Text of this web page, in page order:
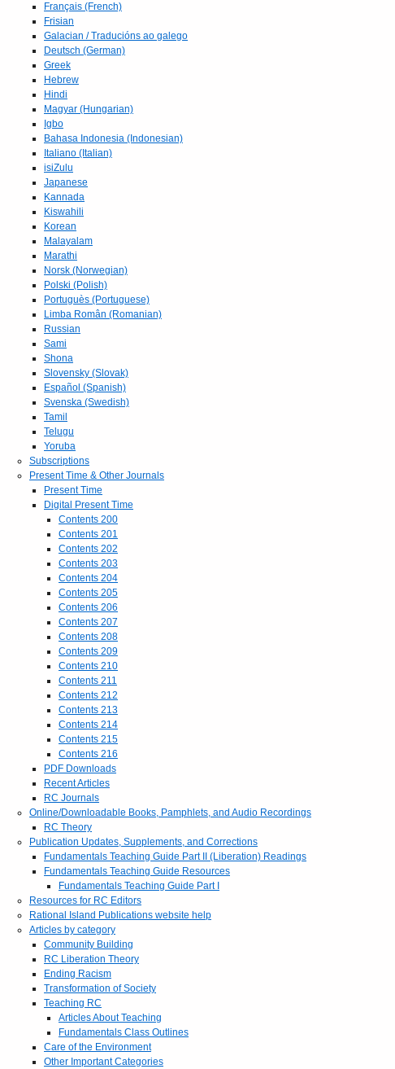
Français (French)
Frisian
Galacian / Traducións ao galego
Deutsch (German)
Greek
Hebrew
Hindi
Magyar (Hungarian)
Igbo
Bahasa Indonesia (Indonesian)
Italiano (Italian)
isiZulu
Japanese
Kannada
Kiswahili
Korean
Malayalam
Marathi
Norsk (Norwegian)
Polski (Polish)
Portuguès (Portuguese)
Limba Român (Romanian)
Russian
Sami
Shona
Slovensky (Slovak)
Español (Spanish)
Svenska (Swedish)
Tamil
Telugu
Yoruba
Subscriptions
Present Time & Other Journals
Present Time
Digital Present Time
Contents 200
Contents 201
Contents 202
Contents 203
Contents 204
Contents 205
Contents 206
Contents 207
Contents 208
Contents 209
Contents 210
Contents 211
Contents 212
Contents 213
Contents 214
Contents 215
Contents 216
PDF Downloads
Recent Articles
RC Journals
Online/Downloadable Books, Pamphlets, and Audio Recordings
RC Theory
Publication Updates, Supplements, and Corrections
Fundamentals Teaching Guide Part II (Liberation) Readings
Fundamentals Teaching Guide Resources
Fundamentals Teaching Guide Part I
Resources for RC Editors
Rational Island Publications website help
Articles by category
Community Building
RC Liberation Theory
Ending Racism
Transformation of Society
Teaching RC
Articles About Teaching
Fundamentals Class Outlines
Care of the Environment
Other Important Categories